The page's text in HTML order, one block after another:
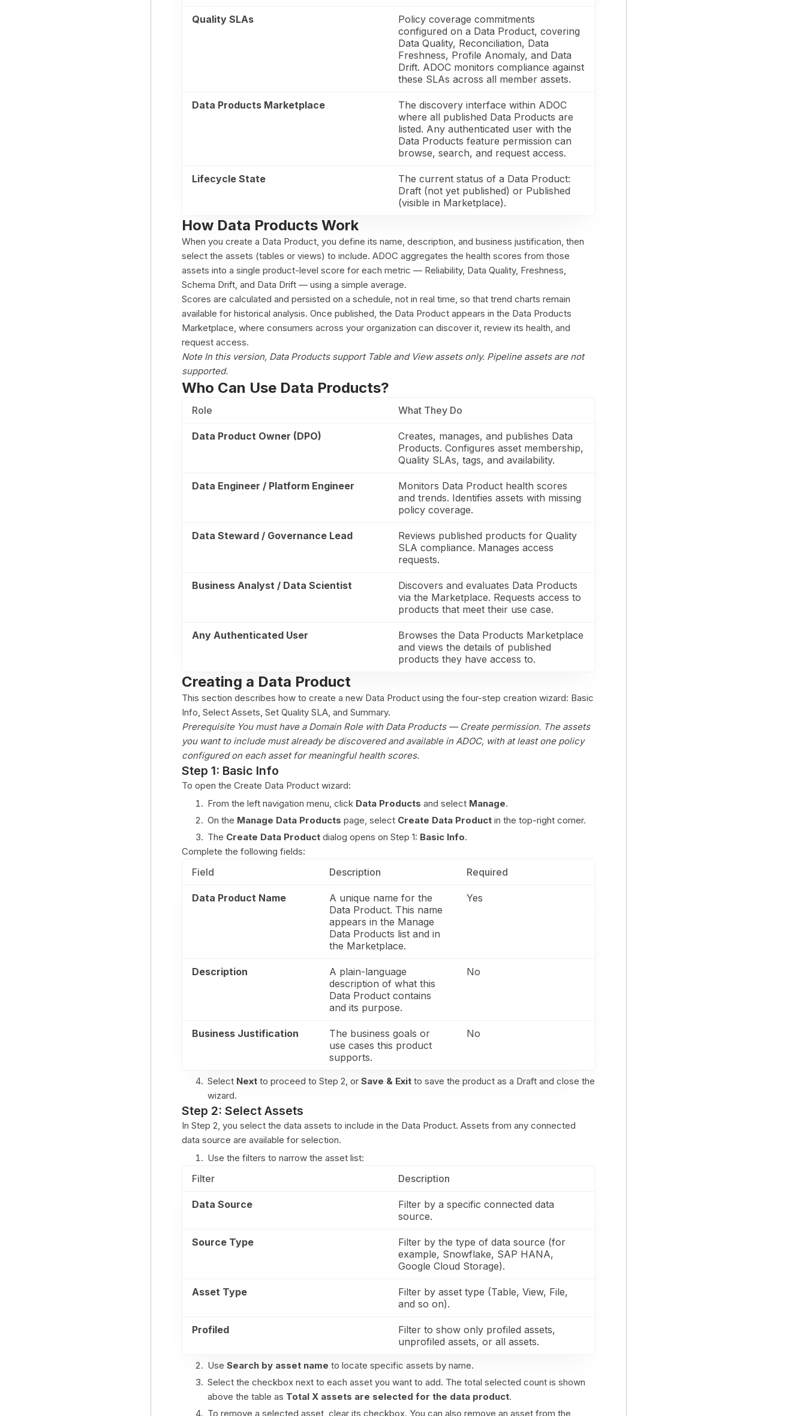
Quality SLAs
Policy coverage commitments
configured on a Data Product, covering
Data Quality, Reconciliation, Data
Freshness, Profile Anomaly, and Data
Drift. ADOC monitors compliance against
these SLAs across all member assets.
Data Products Marketplace
The discovery interface within ADOC
where all published Data Products are
listed. Any authenticated user with the
Data Products feature permission can
browse, search, and request access.
Lifecycle State
The current status of a Data Product:
Draft (not yet published) or Published
(visible in Marketplace).
How Data Products Work
When you create a Data Product, you define its name, description, and business justification, then
select the assets (tables or views) to include. ADOC aggregates the health scores from those
assets into a single product-level score for each metric — Reliability, Data Quality, Freshness,
Schema Drift, and Data Drift — using a simple average.
Scores are calculated and persisted on a schedule, not in real time, so that trend charts remain
available for historical analysis. Once published, the Data Product appears in the Data Products
Marketplace, where consumers across your organization can discover it, review its health, and
request access.
Note In this version, Data Products support Table and View assets only. Pipeline assets are not
supported.
Who Can Use Data Products?
Role What They Do
Data Product Owner (DPO)
Creates, manages, and publishes Data
Products. Configures asset membership,
Quality SLAs, tags, and availability.
Data Engineer / Platform Engineer
Monitors Data Product health scores
and trends. Identifies assets with missing
policy coverage.
Data Steward / Governance Lead
Reviews published products for Quality
SLA compliance. Manages access
requests.
Business Analyst / Data Scientist
Discovers and evaluates Data Products
via the Marketplace. Requests access to
products that meet their use case.
Any Authenticated User
Browses the Data Products Marketplace
and views the details of published
products they have access to.
Creating a Data Product
This section describes how to create a new Data Product using the four-step creation wizard: Basic
Info, Select Assets, Set Quality SLA, and Summary.
Prerequisite You must have a Domain Role with Data Products — Create permission. The assets
you want to include must already be discovered and available in ADOC, with at least one policy
configured on each asset for meaningful health scores.
Step 1: Basic Info
To open the Create Data Product wizard:
From the left navigation menu, click Data Products and select Manage.
On the Manage Data Products page, select Create Data Product in the top-right corner.
The Create Data Product dialog opens on Step 1: Basic Info.
Complete the following fields:
Field Description Required
Data Product Name
A unique name for the
Data Product. This name
appears in the Manage
Data Products list and in
the Marketplace.
Yes
Description
A plain-language
description of what this
Data Product contains
and its purpose.
No
Business Justification
The business goals or
use cases this product
supports.
No
Select Next to proceed to Step 2, or Save & Exit to save the product as a Draft and close the
wizard.
Step 2: Select Assets
In Step 2, you select the data assets to include in the Data Product. Assets from any connected
data source are available for selection.
Use the filters to narrow the asset list:
Filter Description
Data Source
Filter by a specific connected data
source.
Source Type
Filter by the type of data source (for
example, Snowflake, SAP HANA,
Google Cloud Storage).
Asset Type
Filter by asset type (Table, View, File,
and so on).
Profiled
Filter to show only profiled assets,
unprofiled assets, or all assets.
Use Search by asset name to locate specific assets by name.
Select the checkbox next to each asset you want to add. The total selected count is shown
above the table as Total X assets are selected for the data product.
To remove a selected asset, clear its checkbox. You can also remove an asset from the